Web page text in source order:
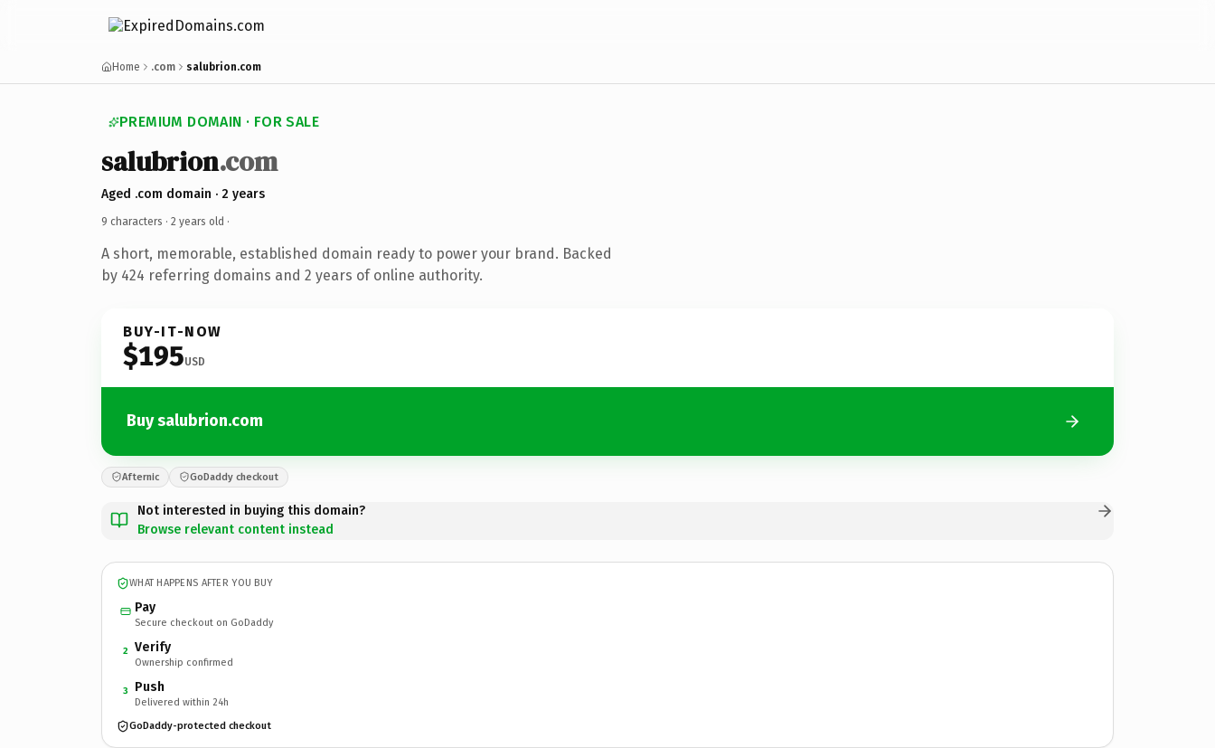
Home .com salubrion.com
PREMIUM DOMAIN · FOR SALE
salubrion.com
Aged .com domain · 2 years
9 characters · 2 years old ·
A short, memorable, established domain ready to power your brand. Backed
by 424 referring domains and 2 years of online authority.
BUY-IT-NOW
$195USD
Buy salubrion.com
Afternic GoDaddy checkout
Not interested in buying this domain?
Browse relevant content instead
WHAT HAPPENS AFTER YOU BUY
Pay
Secure checkout on GoDaddy
2 Verify
Ownership confirmed
3 Push
Delivered within 24h
GoDaddy-protected checkout